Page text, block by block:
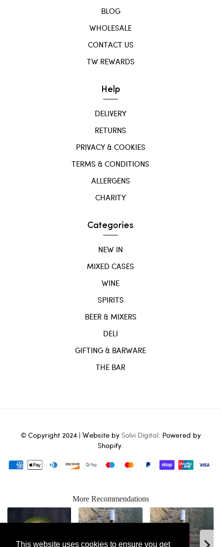
This website uses cookies to ensure you get
BLOG
WHOLESALE
CONTACT US
TW REWARDS
Help
DELIVERY
RETURNS
PRIVACY & COOKIES
TERMS & CONDITIONS
ALLERGENS
CHARITY
Categories
NEW IN
MIXED CASES
WINE
SPIRITS
BEER & MIXERS
DELI
GIFTING & BARWARE
THE BAR
© Copyright 2024 | Websiteby Solvi Digital. Powered by
Shopify.
More Recommendations